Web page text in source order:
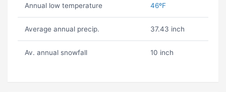
Annual low temperature 46ºF
Average annual precip. 37.43 inch
Av. annual snowfall 10 inch